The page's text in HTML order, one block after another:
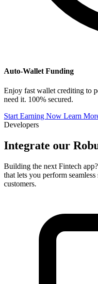
Auto-Wallet Funding
Enjoy fast wallet crediting to
need it. 100% secured.
Start Earning Now Learn
Developers
Integrate our
Building the next Fintech
that lets you perform
customers.